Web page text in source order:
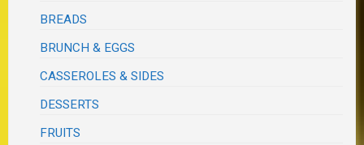
BREADS
BRUNCH & EGGS
CASSEROLES & SIDES
DESSERTS
FRUITS